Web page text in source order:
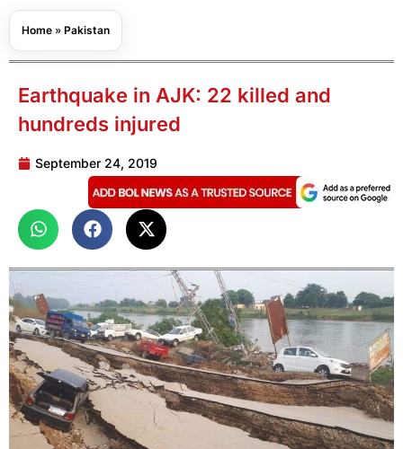
Home » Pakistan
Earthquake in AJK: 22 killed and
hundreds injured
September 24, 2019